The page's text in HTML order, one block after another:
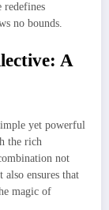
redefines
no bounds.
A
yet powerful
the rich
not
ensures that
magic of